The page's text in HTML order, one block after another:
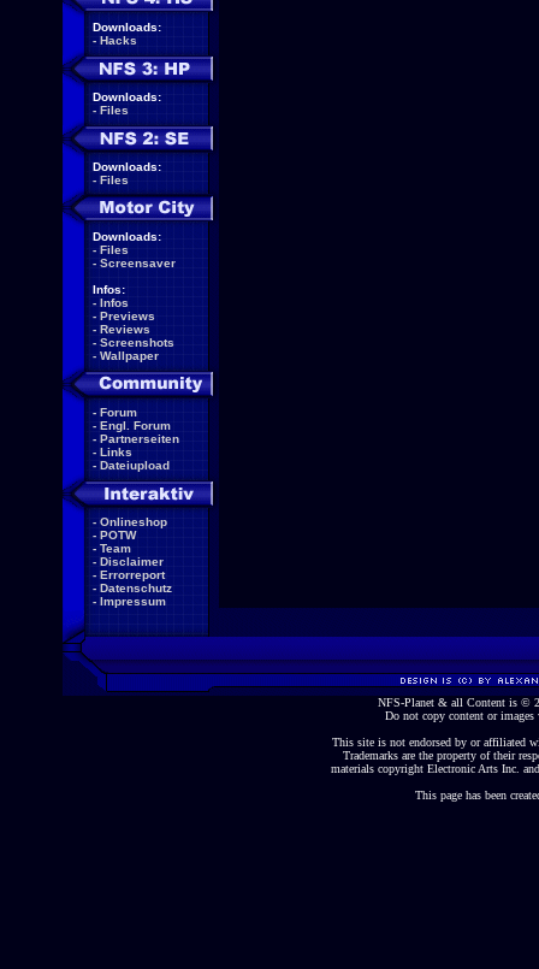
Downloads:
- Hacks
Downloads:
- Files
Downloads:
- Files
Downloads:
- Files
- Screensaver
Infos:
- Infos
- Previews
- Reviews
- Screenshots
- Wallpaper
- Forum
- Engl. Forum
- Partnerseiten
- Links
- Dateiupload
- Onlineshop
- POTW
- Team
- Disclaimer
- Errorreport
- Datenschutz
- Impressum
NFS-Planet & all Content is ©
Do not copy content or
This site is not endorsed by or affiliated
Trademarks are the property of their
materials copyright Electronic Arts Inc.
This page has been